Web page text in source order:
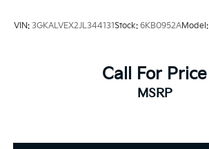
VIN: 3GKALVEX2JL344131Stock: 6KB0952AModel:
Call For Price
MSRP